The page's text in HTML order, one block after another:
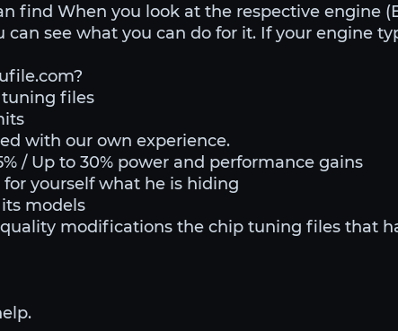
find When you look at the respective engine
see what you can do for it. If your engine
tuning files
with our own experience.
/ Up to 30% power and performance gains
for yourself what he is hiding
models
modifications the chip tuning files that